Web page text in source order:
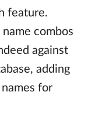
feature.
combos
against
adding
for